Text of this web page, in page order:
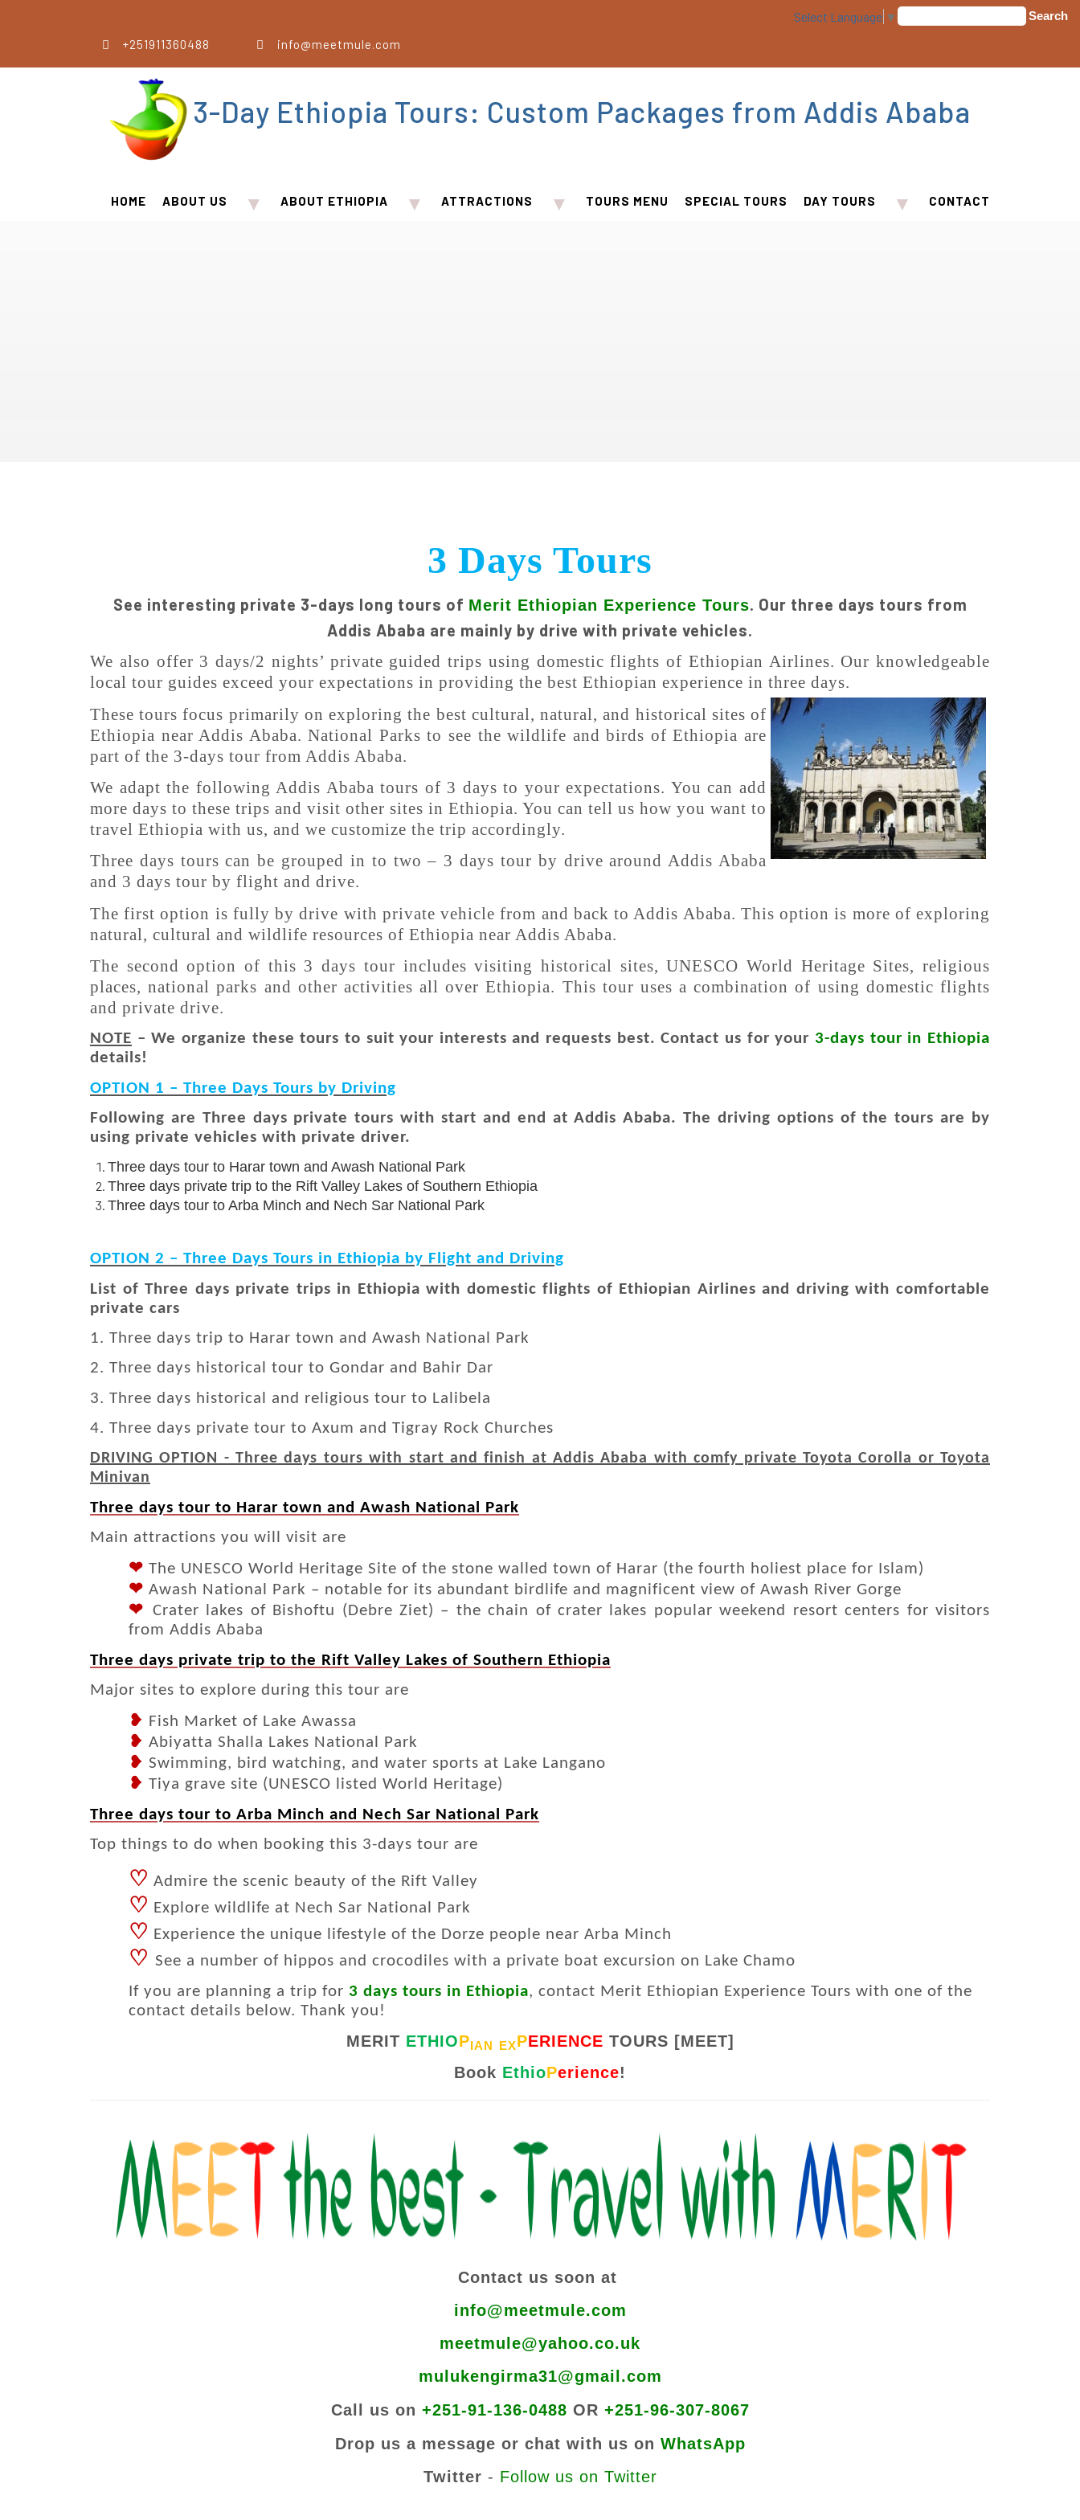
Select Language ▼
+251911360488 info@meetmule.com
3-Day Ethiopia Tours: Custom Packages from Addis Ababa
HOME ABOUT US ▼ ABOUT ETHIOPIA ▼ ATTRACTIONS ▼ TOURS MENU SPECIAL TOURS DAY TOURS ▼ CONTACT
3 Days Tours
See interesting private 3-days long tours of Merit Ethiopian Experience Tours. Our three days tours from
Addis Ababa are mainly by drive with private vehicles.
We also offer 3 days/2 nights’ private guided trips using domestic flights of Ethiopian Airlines. Our knowledgeable
local tour guides exceed your expectations in providing the best Ethiopian experience in three days.
These tours focus primarily on exploring the best cultural, natural, and historical sites of
Ethiopia near Addis Ababa. National Parks to see the wildlife and birds of Ethiopia are
part of the 3-days tour from Addis Ababa.
We adapt the following Addis Ababa tours of 3 days to your expectations. You can add
more days to these trips and visit other sites in Ethiopia. You can tell us how you want to
travel Ethiopia with us, and we customize the trip accordingly.
Three days tours can be grouped in to two – 3 days tour by drive around Addis Ababa
and 3 days tour by flight and drive.
The first option is fully by drive with private vehicle from and back to Addis Ababa. This option is more of exploring
natural, cultural and wildlife resources of Ethiopia near Addis Ababa.
The second option of this 3 days tour includes visiting historical sites, UNESCO World Heritage Sites, religious
places, national parks and other activities all over Ethiopia. This tour uses a combination of using domestic flights
and private drive.
NOTE – We organize these tours to suit your interests and requests best. Contact us for your 3-days tour in Ethiopia
details!
OPTION 1 – Three Days Tours by Driving
Following are Three days private tours with start and end at Addis Ababa. The driving options of the tours are by
using private vehicles with private driver.
Three days tour to Harar town and Awash National Park
Three days private trip to the Rift Valley Lakes of Southern Ethiopia
Three days tour to Arba Minch and Nech Sar National Park
OPTION 2 – Three Days Tours in Ethiopia by Flight and Driving
List of Three days private trips in Ethiopia with domestic flights of Ethiopian Airlines and driving with comfortable
private cars
1. Three days trip to Harar town and Awash National Park
2. Three days historical tour to Gondar and Bahir Dar
3. Three days historical and religious tour to Lalibela
4. Three days private tour to Axum and Tigray Rock Churches
DRIVING OPTION - Three days tours with start and finish at Addis Ababa with comfy private Toyota Corolla or Toyota
Minivan
Three days tour to Harar town and Awash National Park
Main attractions you will visit are
❤ The UNESCO World Heritage Site of the stone walled town of Harar (the fourth holiest place for Islam)
❤ Awash National Park – notable for its abundant birdlife and magnificent view of Awash River Gorge
❤ Crater lakes of Bishoftu (Debre Ziet) – the chain of crater lakes popular weekend resort centers for visitors
from Addis Ababa
Three days private trip to the Rift Valley Lakes of Southern Ethiopia
Major sites to explore during this tour are
❥ Fish Market of Lake Awassa
❥ Abiyatta Shalla Lakes National Park
❥ Swimming, bird watching, and water sports at Lake Langano
❥ Tiya grave site (UNESCO listed World Heritage)
Three days tour to Arba Minch and Nech Sar National Park
Top things to do when booking this 3-days tour are
♡ Admire the scenic beauty of the Rift Valley
♡ Explore wildlife at Nech Sar National Park
♡ Experience the unique lifestyle of the Dorze people near Arba Minch
♡ See a number of hippos and crocodiles with a private boat excursion on Lake Chamo
If you are planning a trip for 3 days tours in Ethiopia, contact Merit Ethiopian Experience Tours with one of the
contact details below. Thank you!
MERIT ETHIOPIAN EXPERIENCE TOURS [MEET]
Book EthioPerience!
Contact us soon at
info@meetmule.com
meetmule@yahoo.co.uk
mulukengirma31@gmail.com
Call us on +251-91-136-0488 OR +251-96-307-8067
Drop us a message or chat with us on WhatsApp
Twitter - Follow us on Twitter